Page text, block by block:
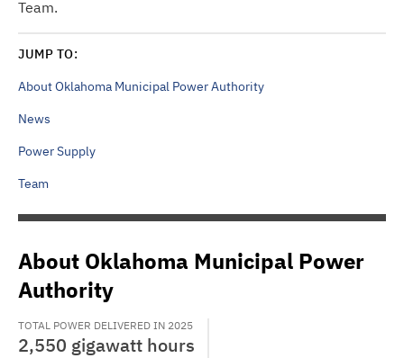
Team.
JUMP TO:
About Oklahoma Municipal Power Authority
News
Power Supply
Team
About Oklahoma Municipal Power
Authority
TOTAL POWER DELIVERED IN 2025
2,550 gigawatt hours